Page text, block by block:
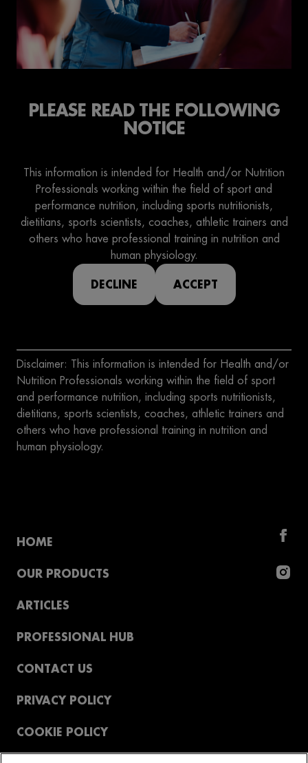
PLEASE READ THE FOLLOWING
NOTICE
This information is intended for Health and/or Nutrition
Professionals working within the field of sport and
performance nutrition, including sports nutritionists,
dietitians, sports scientists, coaches, athletic trainers and
others who have professional training in nutrition and
human physiology.
DECLINE
ACCEPT
Disclaimer: This information is intended for Health and/or
Nutrition Professionals working within the field of sport
and performance nutrition, including sports nutritionists,
dietitians, sports scientists, coaches, athletic trainers and
others who have professional training in nutrition and
human physiology.
HOME
OUR PRODUCTS
ARTICLES
PROFESSIONAL HUB
CONTACT US
PRIVACY POLICY
COOKIE POLICY